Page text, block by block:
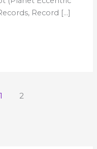
Record […]
1 2